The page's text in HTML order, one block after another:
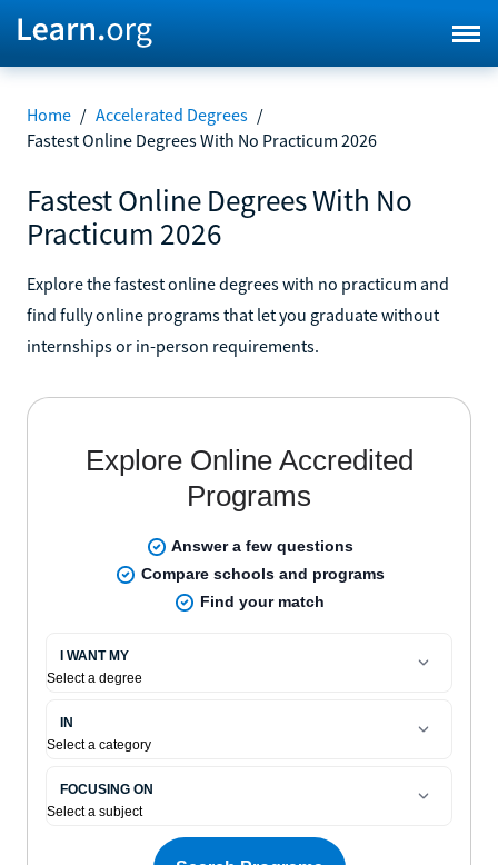
Home / Accelerated Degrees /
Fastest Online Degrees With No Practicum 2026
Fastest Online Degrees With No
Practicum 2026
Explore the fastest online degrees with no practicum and
find fully online programs that let you graduate without
internships or in-person requirements.